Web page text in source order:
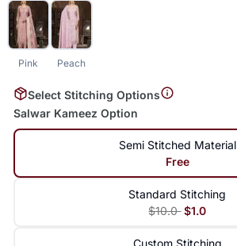
Pink Peach
Select Stitching Options
Salwar Kameez Option
Semi Stitched Material
Free
Standard Stitching
$10.0 $1.0